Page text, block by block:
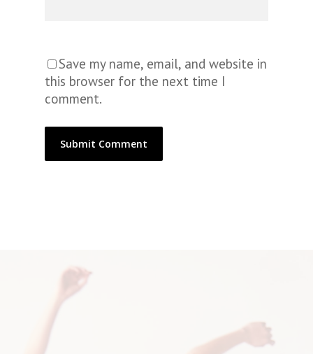
Save my name, email, and website in
this browser for the next time I
comment.